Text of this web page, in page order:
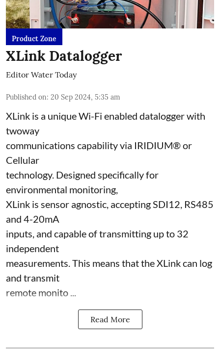
Product Zone
XLink Datalogger
Editor Water Today
Published on: 20 Sep 2024, 5:35 am
XLink is a unique Wi-Fi enabled datalogger with
twoway
communications capability via IRIDIUM® or
Cellular
technology. Designed specifically for
environmental monitoring,
XLink is sensor agnostic, accepting SDI12, RS485
and 4-20mA
inputs, and capable of transmitting up to 32
independent
measurements. This means that the XLink can log
and transmit
remote monito ...
Read More